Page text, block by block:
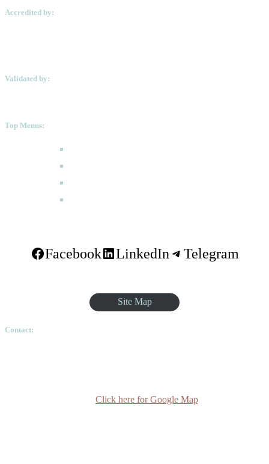
Accredited by:
Validated by:
Top Menus:
Facebook LinkedIn Telegram
Site Map
Contact:
Click here for Google Map